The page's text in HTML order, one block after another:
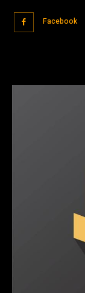
Facebook